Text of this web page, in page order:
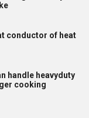
conductor of heat
handle heavyduty
cooking